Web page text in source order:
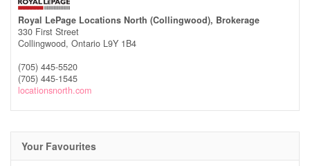
Royal LePage Locations North (Collingwood), Brokerage
330 First Street
Collingwood, Ontario L9Y 1B4
(705) 445-5520
(705) 445-1545
locationsnorth.com
Your Favourites